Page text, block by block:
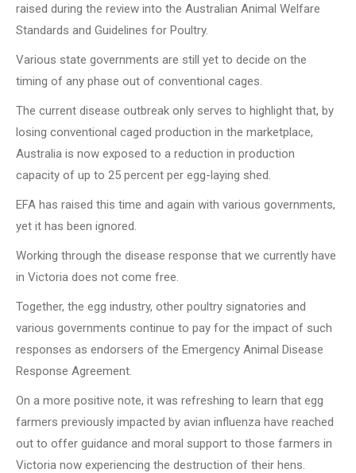
raised during the review into the Australian Animal Welfare
Standards and Guidelines for Poultry.
Various state governments are still yet to decide on the
timing of any phase out of conventional cages.
The current disease outbreak only serves to highlight that, by
losing conventional caged production in the marketplace,
Australia is now exposed to a reduction in production
capacity of up to 25 percent per egg-laying shed.
EFA has raised this time and again with various governments,
yet it has been ignored.
Working through the disease response that we currently have
in Victoria does not come free.
Together, the egg industry, other poultry signatories and
various governments continue to pay for the impact of such
responses as endorsers of the Emergency Animal Disease
Response Agreement.
On a more positive note, it was refreshing to learn that egg
farmers previously impacted by avian influenza have reached
out to offer guidance and moral support to those farmers in
Victoria now experiencing the destruction of their hens.